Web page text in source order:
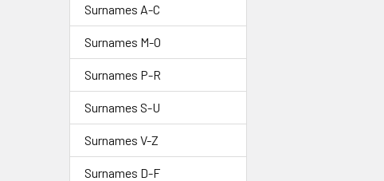
Surnames A-C
Surnames M-O
Surnames P-R
Surnames S-U
Surnames V-Z
Surnames D-F